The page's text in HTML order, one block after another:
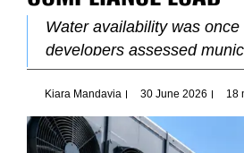
Water availability was
developers assessed
Kiara Mandavia 30 June 2026 18